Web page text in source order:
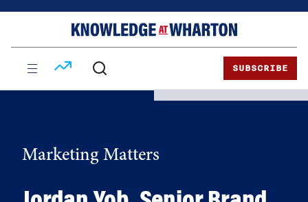
SUBSCRIBE
Marketing Matters